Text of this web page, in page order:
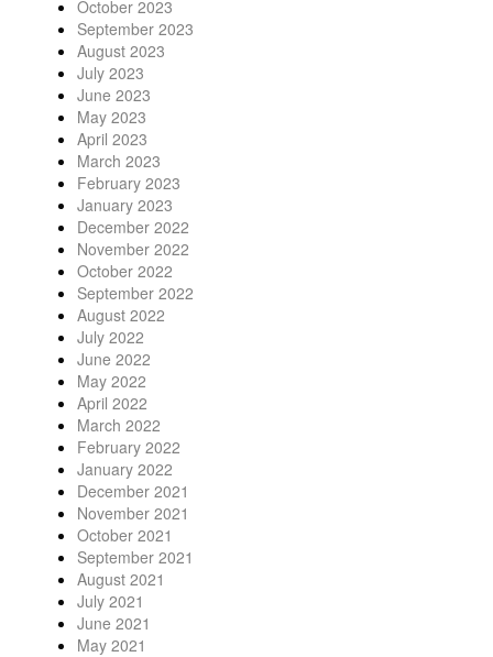
October 2023
September 2023
August 2023
July 2023
June 2023
May 2023
April 2023
March 2023
February 2023
January 2023
December 2022
November 2022
October 2022
September 2022
August 2022
July 2022
June 2022
May 2022
April 2022
March 2022
February 2022
January 2022
December 2021
November 2021
October 2021
September 2021
August 2021
July 2021
June 2021
May 2021